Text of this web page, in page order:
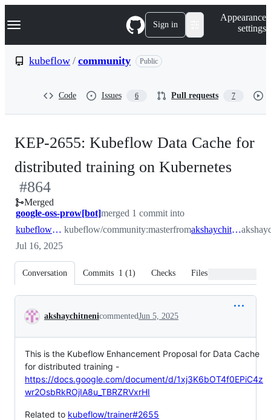
k
p
Navigation Menu Sign in
Appearance
settings
kubeflow / community Public
Code Issues 6 Pull requests 7
KEP-2655: Kubeflow Data Cache for
distributed training on Kubernetes
#864
Merged
google-oss-prow[bot]merged 1 commit into
kubeflow:master kubeflow/community:masterfrom akshaychitneni:master
Jul 16, 2025
Conversation Commits 1 (1) Checks Files changed
Conversation
akshaychitnenicommentedJun 5, 2025
This is the Kubeflow Enhancement Proposal for Data Cache
for distributed training -
https://docs.google.com/document/d/1xj3K6bOT4f0EPiC4z
wr2OsbRkROjIA8u_TBRZRVxrHI
Related to kubeflow/trainer#2655